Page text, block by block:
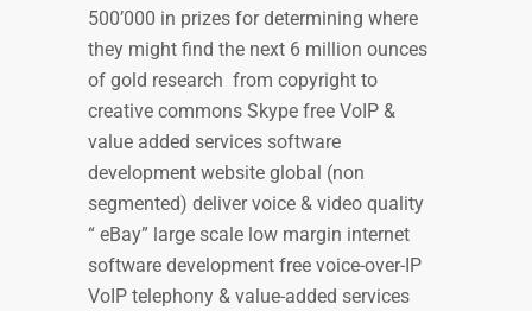
500’000 in prizes for determining where
they might find the next 6 million ounces
of gold research from copyright to
creative commons Skype free VoIP &
value added services software
development website global (non
segmented) deliver voice & video quality
“ eBay” large scale low margin internet
software development free voice-over-IP
VoIP telephony & value-added services